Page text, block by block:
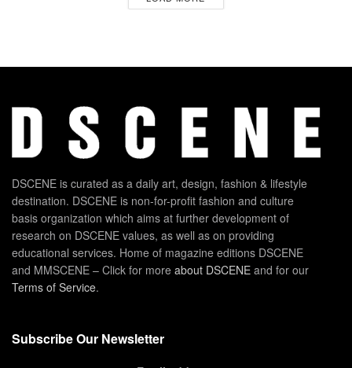
DSCENE is curated as a daily art, design, fashion & lifestyle
destination. DSCENE is non-for-profit fashion and culture
basis organization which aims at further development of
research on DSCENE values, as well as on providing
educational services. Home of magazine editions DSCENE
and MMSCENE – Click for more about DSCENE and for our
Terms of Service.
Subscribe Our Newsletter